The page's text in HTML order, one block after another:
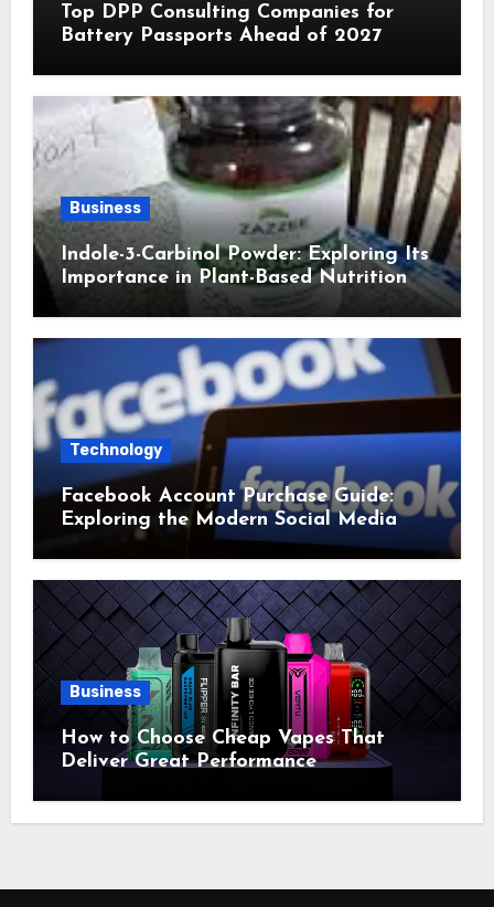
Top DPP Consulting Companies for
Battery Passports Ahead of 2027
Business
Indole-3-Carbinol Powder: Exploring Its
Importance in Plant-Based Nutrition
Technology
Facebook Account Purchase Guide:
Exploring the Modern Social Media
Account Market
Business
How to Choose Cheap Vapes That
Deliver Great Performance